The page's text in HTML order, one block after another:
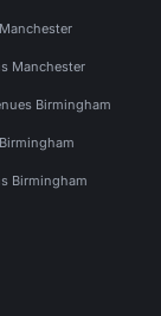
Manchester
Birmingham
Birmingham